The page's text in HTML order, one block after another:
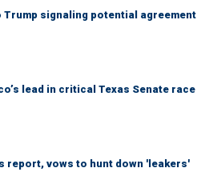
signaling potential agreement
lead in critical Texas Senate race
report, vows to hunt down 'leakers'